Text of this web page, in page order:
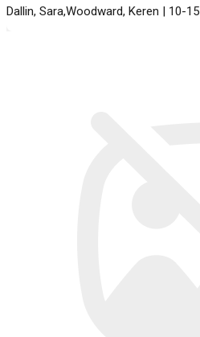
Dallin, Sara,Woodward, Keren | 10-